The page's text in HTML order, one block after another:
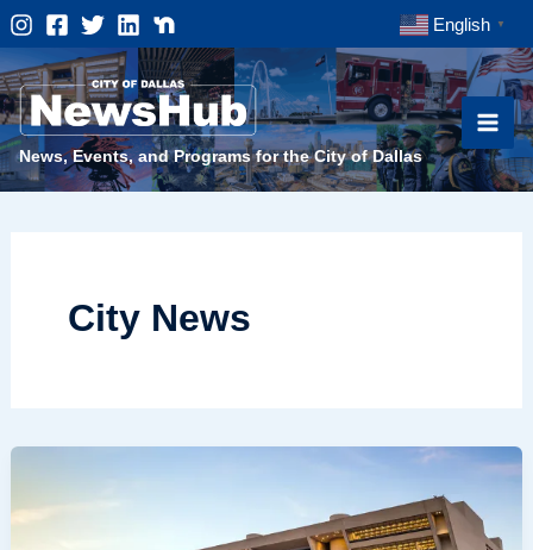
Skip
to
content
English ▼
News, Events, and Programs for the City of Dallas
City News